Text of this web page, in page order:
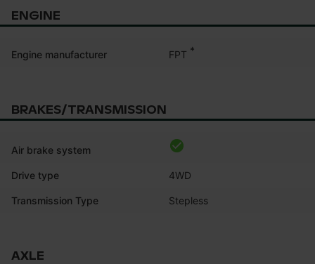
ENGINE
Engine manufacturer FPT *
BRAKES/TRANSMISSION
Air brake system
Drive type 4WD
Transmission Type Stepless
AXLE